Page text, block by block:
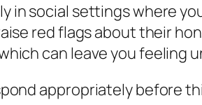
in social settings where
red flags about their
can leave you feeling
appropriately before